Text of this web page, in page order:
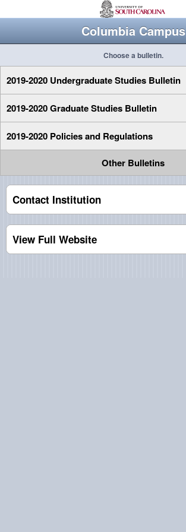
Columbia Campus
Choose a bulletin.
2019-2020 Undergraduate Studies Bulletin
2019-2020 Graduate Studies Bulletin
2019-2020 Policies and Regulations
Other Bulletins
Contact Institution
View Full Website